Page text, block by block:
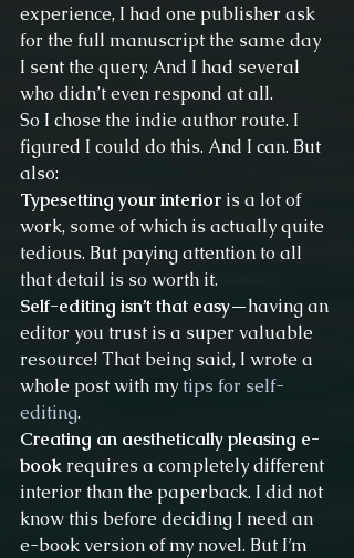
experience, I had one publisher ask
for the full manuscript the same day
I sent the query. And I had several
who didn’t even respond at all.
So I chose the indie author route. I
figured I could do this. And I can. But
also:
Typesetting your interior is a lot of
work, some of which is actually quite
tedious. But paying attention to all
that detail is so worth it.
Self-editing isn’t that easy—having an
editor you trust is a super valuable
resource! That being said, I wrote a
whole post with my tips for self-
editing.
Creating an aesthetically pleasing e-
book requires a completely different
interior than the paperback. I did not
know this before deciding I need an
e-book version of my novel. But I’m